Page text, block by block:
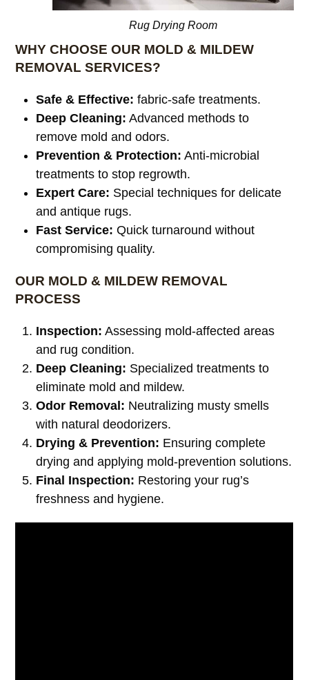
Rug Drying Room
WHY CHOOSE OUR MOLD & MILDEW
REMOVAL SERVICES?
Safe & Effective: fabric-safe treatments.
Deep Cleaning: Advanced methods to
remove mold and odors.
Prevention & Protection: Anti-microbial
treatments to stop regrowth.
Expert Care: Special techniques for delicate
and antique rugs.
Fast Service: Quick turnaround without
compromising quality.
OUR MOLD & MILDEW REMOVAL
PROCESS
Inspection: Assessing mold-affected areas
and rug condition.
Deep Cleaning: Specialized treatments to
eliminate mold and mildew.
Odor Removal: Neutralizing musty smells
with natural deodorizers.
Drying & Prevention: Ensuring complete
drying and applying mold-prevention solutions.
Final Inspection: Restoring your rug’s
freshness and hygiene.